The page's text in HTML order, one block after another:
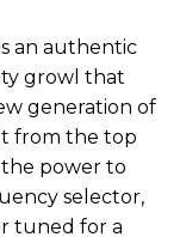
an authentic
growl that
generation of
from the top
the power to
selector,
tuned for a